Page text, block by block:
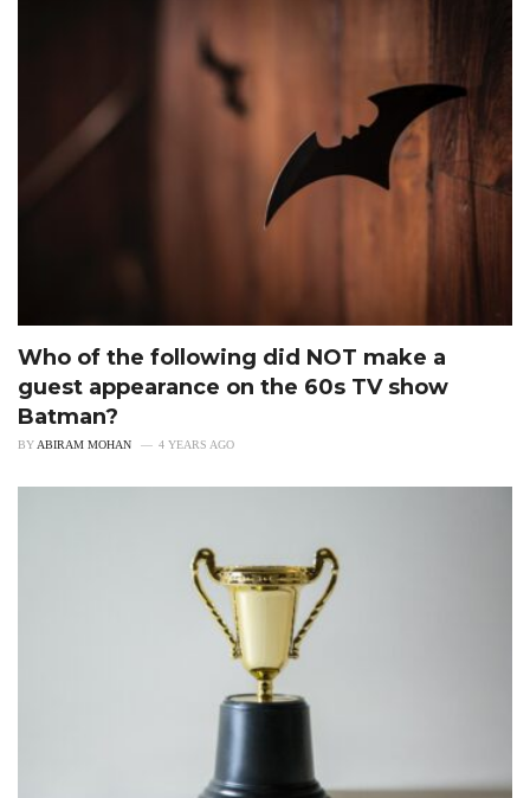
Who of the following did NOT make a
guest appearance on the 60s TV show
Batman?
BYABIRAM MOHAN 4 YEARS AGO